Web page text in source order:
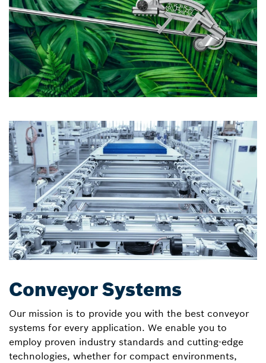
Conveyor Systems
Our mission is to provide you with the best conveyor
systems for every application. We enable you to
employ proven industry standards and cutting-edge
technologies, whether for compact environments,